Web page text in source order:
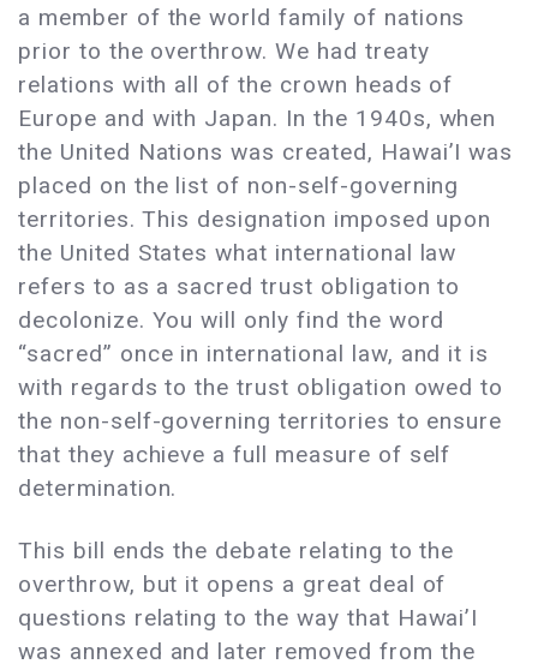
a member of the world family of nations
prior to the overthrow. We had treaty
relations with all of the crown heads of
Europe and with Japan. In the 1940s, when
the United Nations was created, Hawai’I was
placed on the list of non-self-governing
territories. This designation imposed upon
the United States what international law
refers to as a sacred trust obligation to
decolonize. You will only find the word
“sacred” once in international law, and it is
with regards to the trust obligation owed to
the non-self-governing territories to ensure
that they achieve a full measure of self
determination.
This bill ends the debate relating to the
overthrow, but it opens a great deal of
questions relating to the way that Hawai’I
was annexed and later removed from the